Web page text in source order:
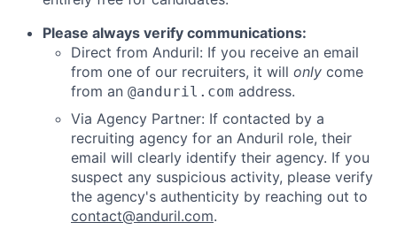
Please always verify communications:
Direct from Anduril: If you receive an email
from one of our recruiters, it will only come
from an @anduril.com address.
Via Agency Partner: If contacted by a
recruiting agency for an Anduril role, their
email will clearly identify their agency. If you
suspect any suspicious activity, please verify
the agency's authenticity by reaching out to
contact@anduril.com.